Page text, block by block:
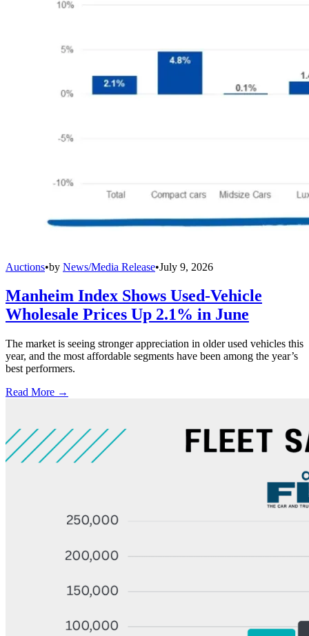
Auctions•by News/Media Release•July 9, 2026
Manheim Index Shows Used-Vehicle
Wholesale Prices Up 2.1% in June
The market is seeing stronger appreciation in older used vehicles this
year, and the most affordable segments have been among the year’s
best performers.
Read More →